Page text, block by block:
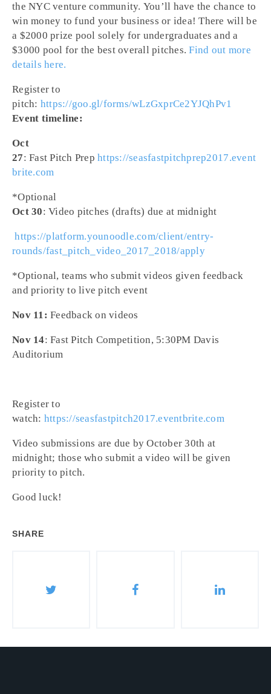
the NYC venture community. You’ll have the chance to
win money to fund your business or idea! There will be
a $2000 prize pool solely for undergraduates and a
$3000 pool for the best overall pitches.Find out more
details here.
Register to
pitch: https://goo.gl/forms/wLzGxprCe2YJQhPv1
Event timeline:
Oct
27: Fast Pitch Prephttps://seasfastpitchprep2017.event
brite.com
*Optional
Oct 30: Video pitches (drafts) due at midnight
​https://platform.younoodle.com/client/entry-
rounds/fast_pitch_video_2017_2018/apply
*Optional, teams who submit videos given feedback
and priority to live pitch event
Nov 11: Feedback on videos
Nov 14: Fast Pitch Competition, 5:30PM Davis
Auditorium​
Register to
watch: https://seasfastpitch2017.eventbrite.com
Video submissions are due byOctober 30th at
midnight; those who submit a video will be given
priority to pitch.
Good luck!
SHARE